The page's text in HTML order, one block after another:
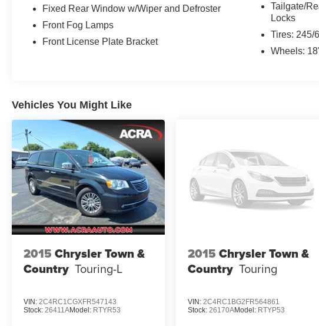
Fixed Rear Window w/Wiper and Defroster
Front Fog Lamps
Front License Plate Bracket
Tailgate/
Locks
Tires: 245/
Wheels:
Vehicles You Might Like
2015 Chrysler Town &
Country Touring-L
VIN: 2C4RC1CGXFR547143
Stock: 26411AModel: RTYR53
2015 Chrysler Town &
Country Touring
VIN:2C4RC1BG2FR564861
Stock:26170AModel: RTYP53